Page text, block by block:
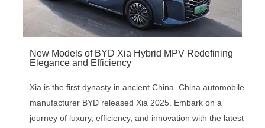
New Models of BYD Xia Hybrid MPV Redefining
Elegance and Efficiency
Xia is the first dynasty in ancient China. China automobile
manufacturer BYD released Xia 2025. Embark on a
journey of luxury, efficiency, and innovation with the latest